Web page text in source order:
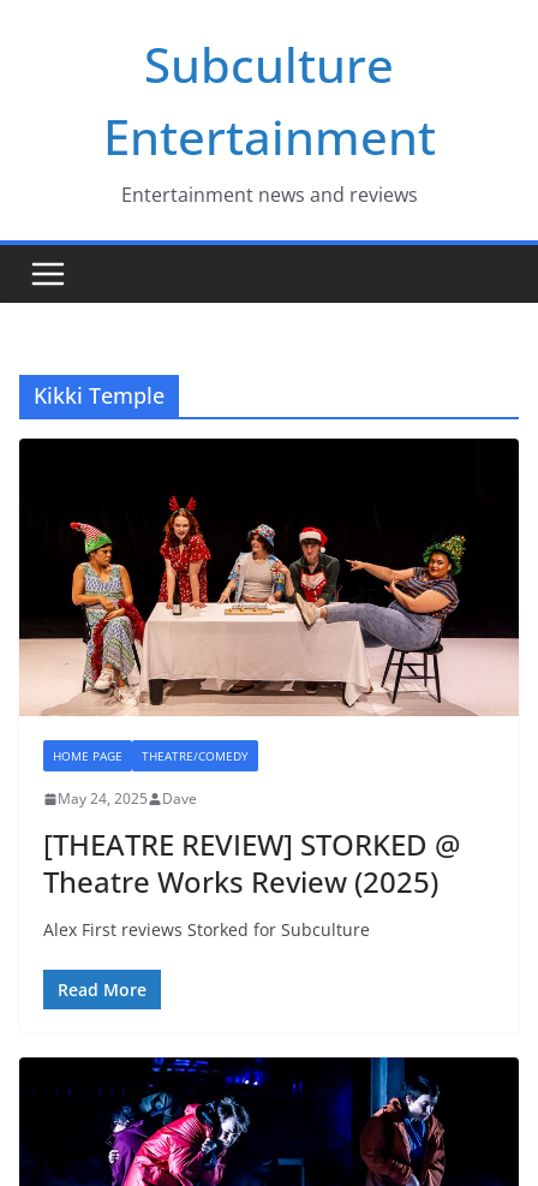
Subculture
Entertainment
Entertainment news and reviews
Kikki Temple
HOME PAGE THEATRE/COMEDY
May 24, 2025 Dave
[THEATRE REVIEW] STORKED @
Theatre Works Review (2025)
Alex First reviews Storked for Subculture
Read More